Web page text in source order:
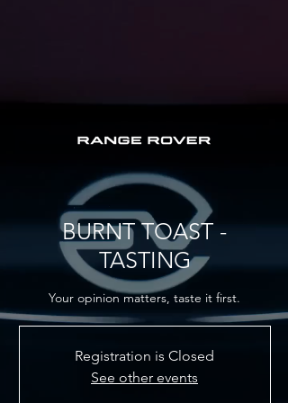
BURNT TOAST -
TASTING
Your opinion matters, taste it first.
Registration is Closed
See other events